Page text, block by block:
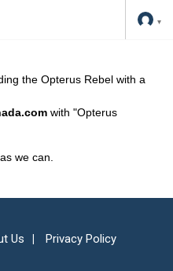
the Opterus Rebel with a
with "Opterus
we can.
Us
Privacy Policy